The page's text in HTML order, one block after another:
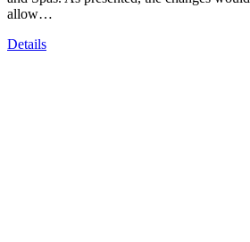
allow…
Details